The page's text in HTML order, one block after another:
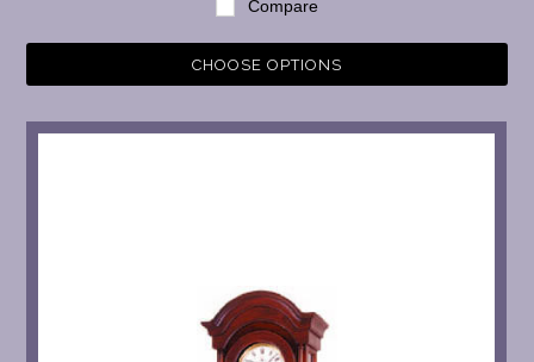
Compare
CHOOSE OPTIONS